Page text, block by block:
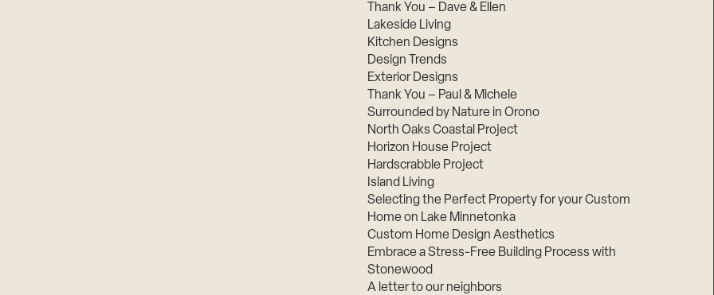
Thank You – Dave & Ellen
Lakeside Living
Kitchen Designs
Design Trends
Exterior Designs
Thank You – Paul & Michele
Surrounded by Nature in Orono
North Oaks Coastal Project
Horizon House Project
Hardscrabble Project
Island Living
Selecting the Perfect Property for your Custom
Home on Lake Minnetonka
Custom Home Design Aesthetics
Embrace a Stress-Free Building Process with
Stonewood
A letter to our neighbors